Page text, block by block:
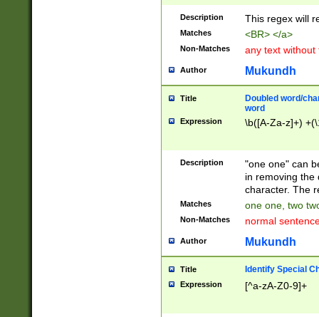
Description This regex will
Matches <BR> </a>
Non-Matches any text without
Author Mukundh
Title
Doubled word/
word
Expression \b([A-Za-z]+)
Description
"one one" can
in removing the
character. The
Matches one one, two
Non-Matches normal
Author Mukundh
Title Identify Special
Expression [^a-zA-Z0-9]+